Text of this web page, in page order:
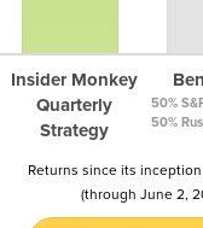
Insider Monkey
Quarterly
Strategy
50%
50%
Returns since its
(through June 2,